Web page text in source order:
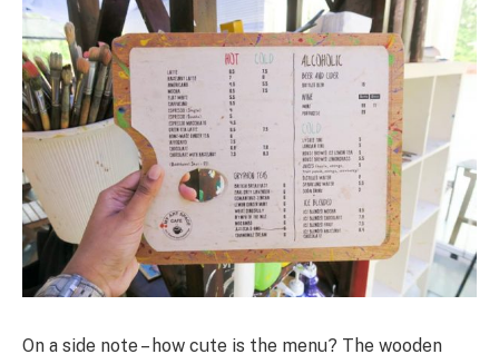
On a side note – how cute is the menu? The wooden